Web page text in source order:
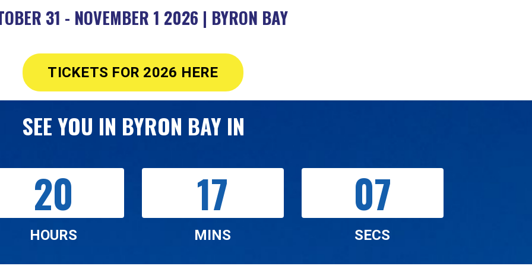
31 - NOVEMBER 1 2026 | BYRON BAY
TICKETS FOR 2026 HERE
SEE YOU IN BYRON BAY IN
20
HOURS
17
MINS
05
SECS